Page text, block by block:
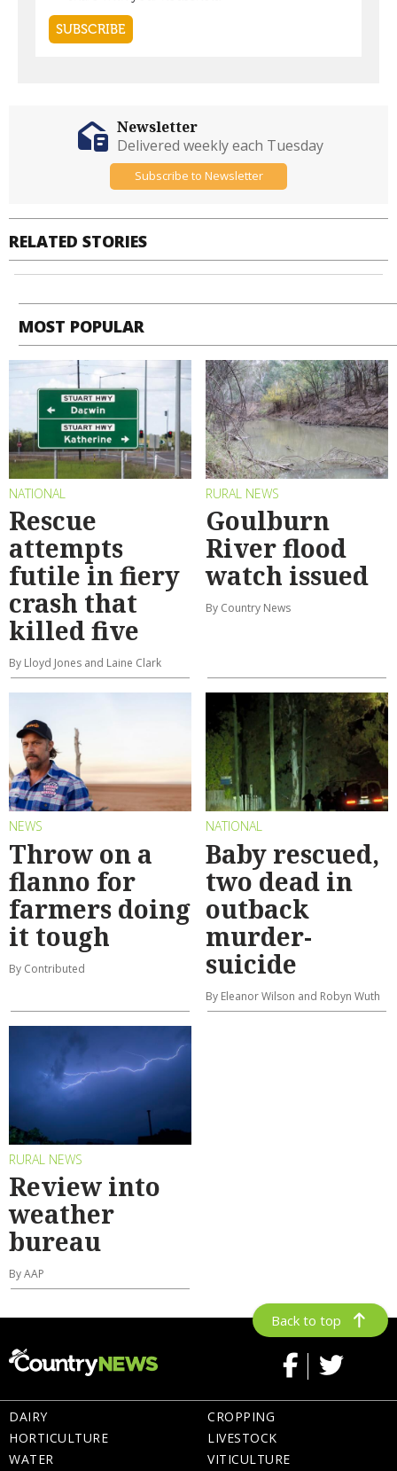
RELATED STORIES
Newsletter
Delivered weekly each Tuesday
Subscribe to Newsletter
MOST POPULAR
NATIONAL
Rescue
attempts
futile in fiery
crash that
killed five
By Lloyd Jones and Laine Clark
RURAL NEWS
Goulburn
River flood
watch issued
By Country News
NEWS
Throw on a
flanno for
farmers doing
it tough
By Contributed
NATIONAL
Baby rescued,
two dead in
outback
murder-
suicide
By Eleanor Wilson and Robyn Wuth
RURAL NEWS
Review into
weather
bureau
By AAP
Back to top
DAIRY
HORTICULTURE
WATER
CROPPING
LIVESTOCK
VITICULTURE